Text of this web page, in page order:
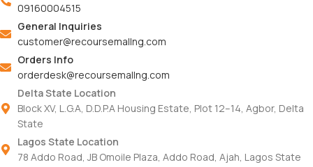
09160004515
General Inquiries
customer@recoursemallng.com
Orders Info
orderdesk@recoursemallng.com
Delta State Location
Block XV, L.G.A, D.D.P.A Housing Estate, Plot 12–14, Agbor, Delta
State
Lagos State Location
78 Addo Road, JB Omoile Plaza, Addo Road, Ajah, Lagos State